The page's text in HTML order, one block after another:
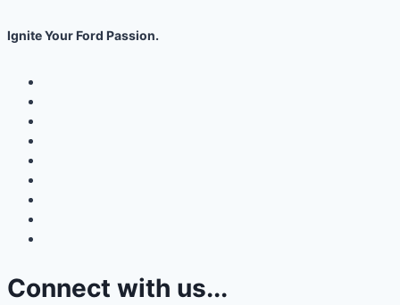
Ignite Your Ford Passion.
Connect with us...